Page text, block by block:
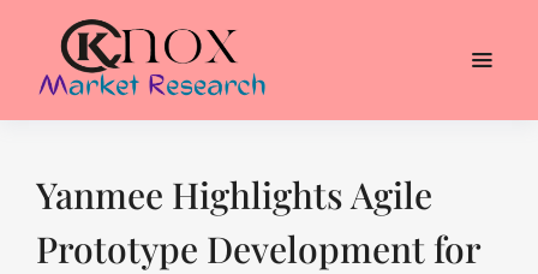
Yanmee Highlights Agile
Prototype Development for